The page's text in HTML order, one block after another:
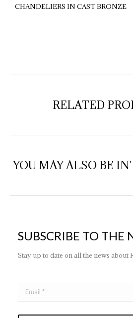
CHANDELIERS IN CAST BRONZE
RELATED
YOU MAY ALSO BE
SUBSCRIBE TO THE
Stay up to date on all the news about